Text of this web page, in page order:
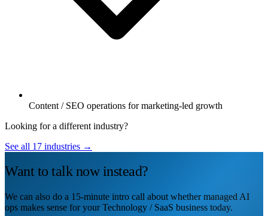
Content / SEO operations for marketing-led growth
Looking for a different industry?
See all 17 industries →
Want to talk now instead?
We can also do a 15-minute intro call about whether managed AI
ops makes sense for your Technology / SaaS business today.